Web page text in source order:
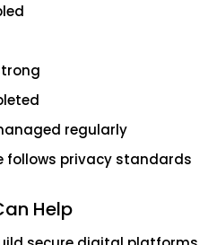
regularly
privacy standards
Help